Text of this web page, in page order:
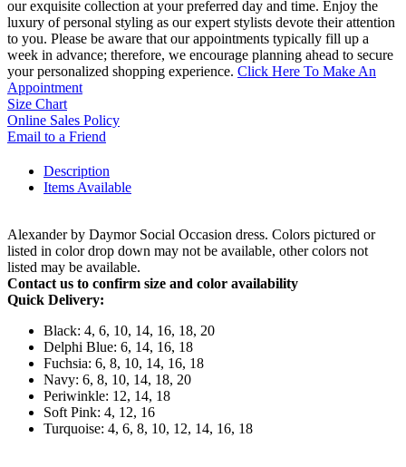
our exquisite collection at your preferred day and time. Enjoy the
luxury of personal styling as our expert stylists devote their attention
to you. Please be aware that our appointments typically fill up a
week in advance; therefore, we encourage planning ahead to secure
your personalized shopping experience. Click Here To Make An
Appointment
Size Chart
Online Sales Policy
Email to a Friend
Description
Items Available
Alexander by Daymor Social Occasion dress. Colors pictured or
listed in color drop down may not be available, other colors not
listed may be available.
Contact us to confirm size and color availability
Quick Delivery:
Black: 4, 6, 10, 14, 16, 18, 20
Delphi Blue: 6, 14, 16, 18
Fuchsia: 6, 8, 10, 14, 16, 18
Navy: 6, 8, 10, 14, 18, 20
Periwinkle: 12, 14, 18
Soft Pink: 4, 12, 16
Turquoise: 4, 6, 8, 10, 12, 14, 16, 18